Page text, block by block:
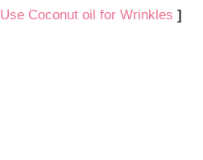
Coconut oil for Wrinkles ]